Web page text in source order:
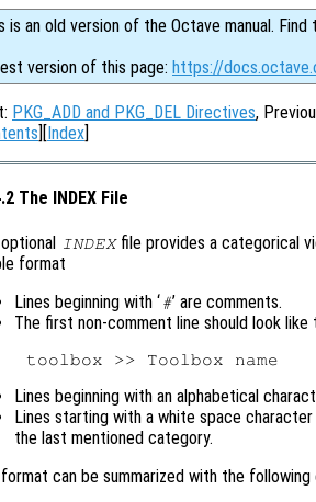
is an old version of the Octave manual.
version of this page: https://
PKG_ADD and PKG_DEL Directives,
][Index]
The INDEX File
INDEXfile provides a categorical
format
Lines beginning with ‘#’ are comments.
The first non-comment line should look like
Lines beginning with an alphabetical
Lines starting with a white space
the last mentioned category.
can be summarized with the following